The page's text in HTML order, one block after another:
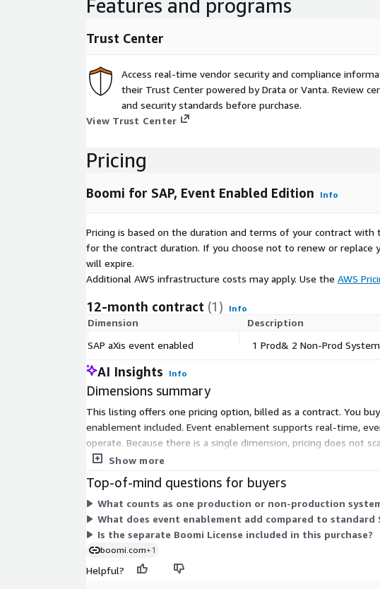
enablement suite that includes an event broker service for up to
design, discover, visualize, and manage events.
Boomi for SAP does have limited utility without an installed SAP
the customer side.
Boomi for SAP is an on-prem SAP certified product supporting
NW7.31 and up to HANA 2021. Delivered with the SaaS Boomi
exposed from SAP.
reach out toawsmarketplace@boomi.com ."
Features and programs
Trust Center
Access real-time vendor security and compliance
their Trust Center powered by Drata or Vanta. Review
and security standards before purchase.
View Trust Center
Pricing
Boomi for SAP, Event Enabled Edition Info
Pricing is based on the duration and terms of your contract
for the contract duration. If you choose not to renew or
will expire.
Additional AWS infrastructure costs may apply. Use the AWS
12-month contract (1) Info
Dimension
Description
SAP aXis event enabled
1 Prod& 2 Non-Prod
AI Insights Info
Dimensions summary
This listing offers one pricing option, billed as a contract. You
enablement included. Event enablement supports real-time,
operate. Because there is a single dimension, pricing does not
Contact the vendor for larger system counts or added capacity.
Show more
Top-of-mind questions for buyers
What counts as one production or non-production
What does event enablement add compared to standard
Is the separate Boomi License included in this purchase?
boomi.com+1
Helpful?